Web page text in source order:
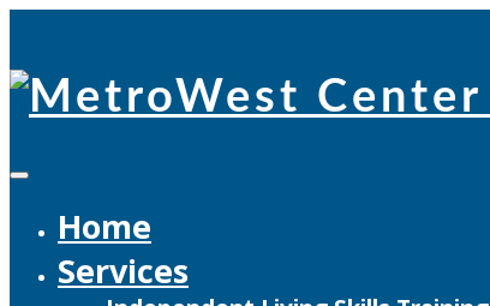
content
Home
Services